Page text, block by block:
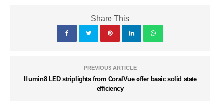
Share This
PREVIOUS ARTICLE
Illumin8 LED striplights from CoralVue offer basic solid state
efficiency